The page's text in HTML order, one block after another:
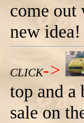
come out
new idea!
CLICK->
top and a
sale on